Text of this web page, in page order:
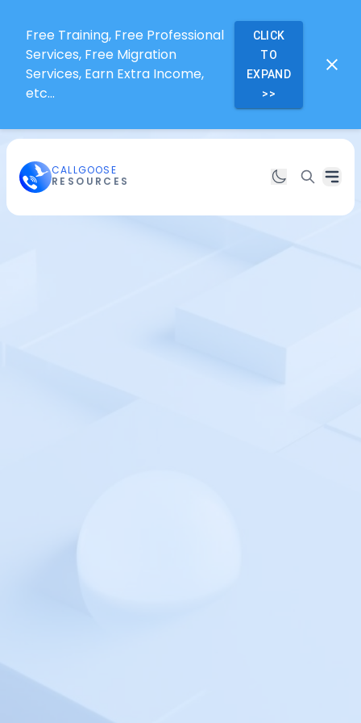
Free Training, Free Professional
Services, Free Migration
Services, Earn Extra Income,
etc...
CLICK
TO
EXPAND
>>
CALLGOOSE
RESOURCES